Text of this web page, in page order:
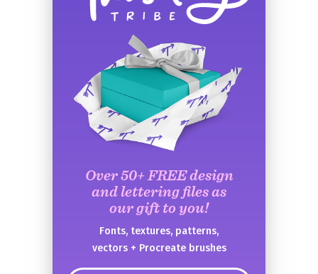
Over 50+ FREE design
and lettering files as
our gift to you!
Fonts, textures, patterns,
vectors + Procreate brushes